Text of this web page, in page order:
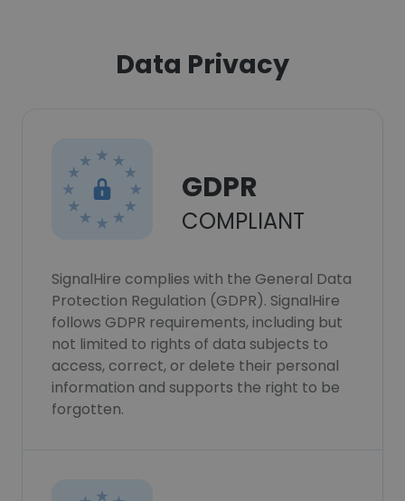
Data Privacy
GDPR
COMPLIANT
SignalHire complies with the General Data
Protection Regulation (GDPR). SignalHire
follows GDPR requirements, including but
not limited to rights of data subjects to
access, correct, or delete their personal
information and supports the right to be
forgotten.